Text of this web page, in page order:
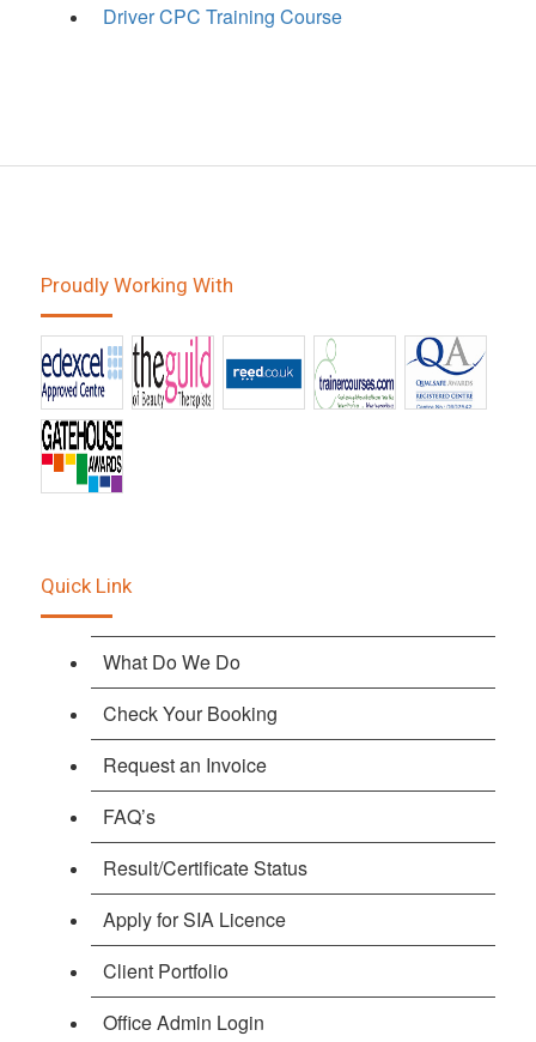
Driver CPC Training Course
Proudly Working With
Quick Link
What Do We Do
Check Your Booking
Request an Invoice
FAQ’s
Result/Certificate Status
Apply for SIA Licence
Client Portfolio
Office Admin Login